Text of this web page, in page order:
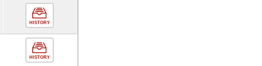
HISTORY
HISTORY